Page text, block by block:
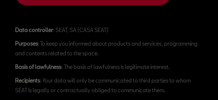
Data controller: SEAT, SA (CASA SEAT)
Purposes: To keep you informed about products and services, programming
and contents related to the space.
Basis of lawfulness: The basis of lawfulness is legitimate interest.
Recipients: Your data will only be communicated to third parties to whom
SEAT is legally or contractually obliged to communicate them.